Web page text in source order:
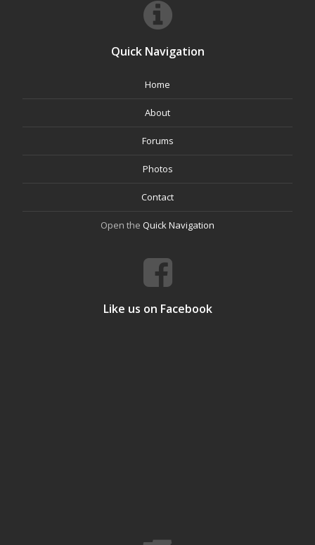
Quick Navigation
Home
About
Forums
Photos
Contact
Open the Quick Navigation
Like us on Facebook